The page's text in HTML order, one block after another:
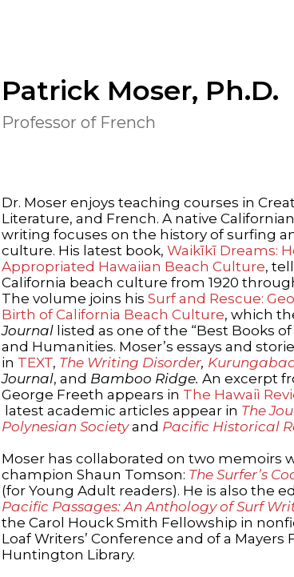
Patrick Moser, Ph.D.
Professor of French
Dr. Moser enjoys teaching courses in
Literature, and French. A native
writing focuses on the history of surfing
culture. His latest book, Waikīkī Dreams:
Appropriated Hawaiian Beach Culture,
California beach culture from 1920
The volume joins his Surf and Rescue:
Birth of California Beach Culture, which
Journallisted as one of the “Best Books of
and Humanities. Moser’s essays and
in TEXT, The Writing Disorder,
Journal, and Bamboo Ridge. An excerpt
George Freeth appears in The Hawaiì
latest academic articles appear in The
Polynesian Societyand Pacific Historical
Moser has collaborated on two memoirs
champion Shaun Tomson: The Surfer’s
(for Young Adult readers). He is also the
Pacific Passages: An Anthology of Surf
the Carol Houck Smith Fellowship in
Loaf Writers’ Conference and of a Mayers
Huntington Library.